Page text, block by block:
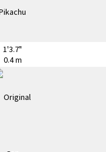
1'3.7"
0.4 m